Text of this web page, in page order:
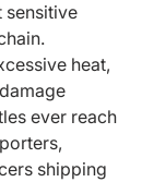
sensitive
heat,
ever reach
shipping